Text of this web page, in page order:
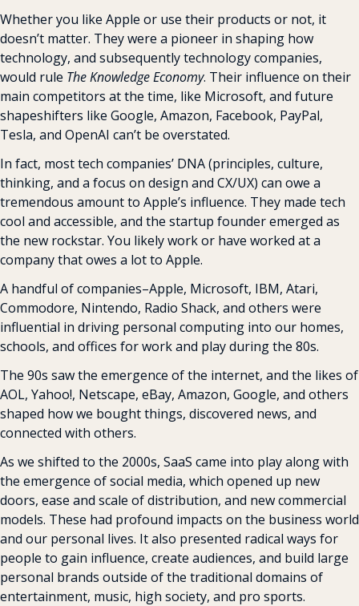
Whether you like Apple or use their products or not, it
doesn’t matter. They were a pioneer in shaping how
technology, and subsequently technology companies,
would rule The Knowledge Economy. Their influence on their
main competitors at the time, like Microsoft, and future
shapeshifters like Google, Amazon, Facebook, PayPal,
Tesla, and OpenAI can’t be overstated.
In fact, most tech companies’ DNA (principles, culture,
thinking, and a focus on design and CX/UX) can owe a
tremendous amount to Apple’s influence. They made tech
cool and accessible, and the startup founder emerged as
the new rockstar. You likely work or have worked at a
company that owes a lot to Apple.
A handful of companies–Apple, Microsoft, IBM, Atari,
Commodore, Nintendo, Radio Shack, and others were
influential in driving personal computing into our homes,
schools, and offices for work and play during the 80s.
The 90s saw the emergence of the internet, and the likes of
AOL, Yahoo!, Netscape, eBay, Amazon, Google, and others
shaped how we bought things, discovered news, and
connected with others.
As we shifted to the 2000s, SaaS came into play along with
the emergence of social media, which opened up new
doors, ease and scale of distribution, and new commercial
models. These had profound impacts on the business world
and our personal lives. It also presented radical ways for
people to gain influence, create audiences, and build large
personal brands outside of the traditional domains of
entertainment, music, high society, and pro sports.